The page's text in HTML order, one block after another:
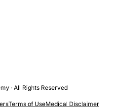
· All Rights Reserved
Terms of UseMedical Disclaimer